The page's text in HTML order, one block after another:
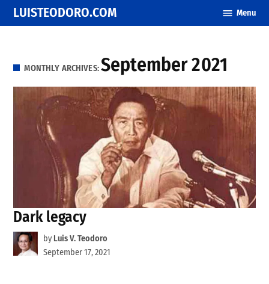
Skip
to
LUISTEODORO.COM Menu
MONTHLY ARCHIVES:September 2021
Dark legacy
by Luis V. Teodoro
September 17, 2021